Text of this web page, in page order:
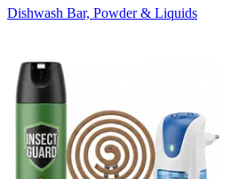
Dishwash Bar, Powder & Liquids